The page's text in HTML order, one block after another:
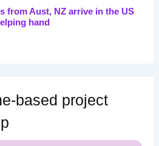
from Aust, NZ arrive in the US
hand
based project